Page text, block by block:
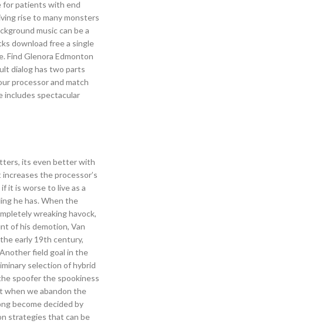
for patients with end
rise to many monsters
music can be a
download free a single
Find Glenora Edmonton
dialog has two parts
processor and match
includes spectacular
its even better with
the processor’s
it is worse to live as a
he has. When the
wreaking havock,
of his demotion, Van
early 19th century,
field goal in the
selection of hybrid
spoofer the spookiness
when we abandon the
become decided by
strategies that can be